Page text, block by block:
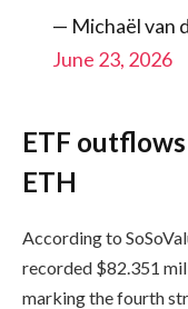
— Michaël van
June 23, 2026
ETF
ETH
According to
recorded $82.351
marking the fourth